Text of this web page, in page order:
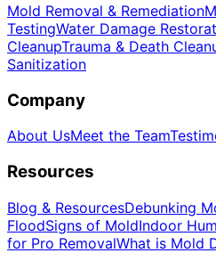
Mold Removal & Remediation
TestingWater Damage
CleanupTrauma & Death
Sanitization
Company
About UsMeet the Team
Resources
Blog & ResourcesDebunking
FloodSigns of MoldIndoor
for Pro RemovalWhat is Mold